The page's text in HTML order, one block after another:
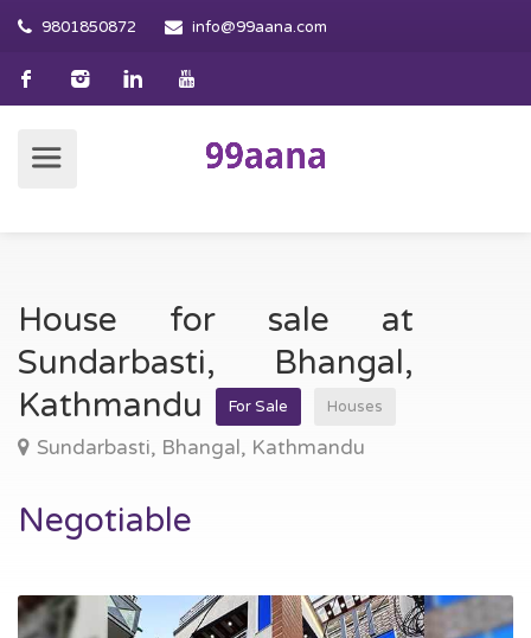
9801850872 info@99aana.com
House for sale at
Sundarbasti, Bhangal,
Kathmandu
For Sale Houses
Sundarbasti, Bhangal, Kathmandu
Negotiable